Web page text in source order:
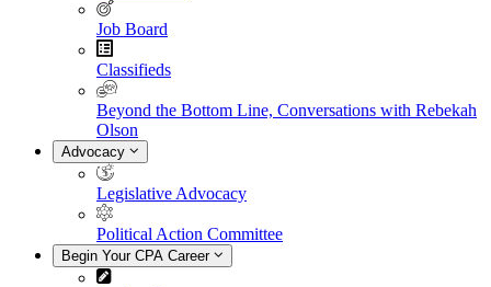
Job Board
Classifieds
Beyond the Bottom Line, Conversations with Rebekah
Olson
Advocacy
Legislative Advocacy
Political Action Committee
Begin Your CPA Career